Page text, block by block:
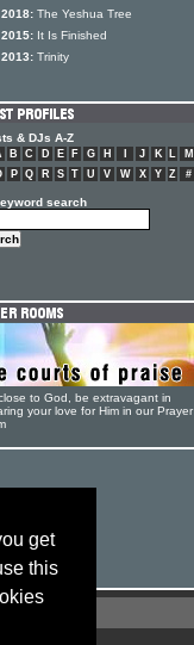
get
this
2018: The Yeshua Tree
2015: It Is Finished
2013: Trinity
& DJs A-Z
B C D E F G H J K L
M
P Q R S T U V W X Y Z #
search
to God, be extravagant in
your love for Him in our Prayer